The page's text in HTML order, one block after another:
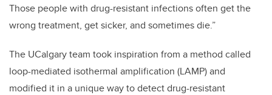
Those people with drug-resistant infections often get the
wrong treatment, get sicker, and sometimes die.”
The UCalgary team took inspiration from a method called
loop-mediated isothermal amplification (LAMP) and
modified it in a unique way to detect drug-resistant